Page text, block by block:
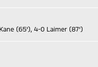
(65'), 4-0 Laimer (87')